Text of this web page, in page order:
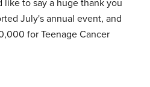
July's annual event, and
for Teenage Cancer